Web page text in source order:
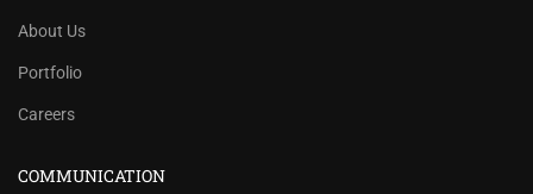
About Us
Portfolio
Careers
COMMUNICATION